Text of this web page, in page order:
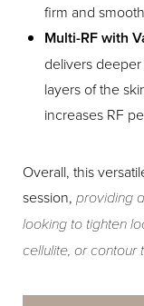
firm and
Multi-RF with
delivers
layers of the
increases RF
Overall, this
session, providing
looking to tighten
cellulite, or contour